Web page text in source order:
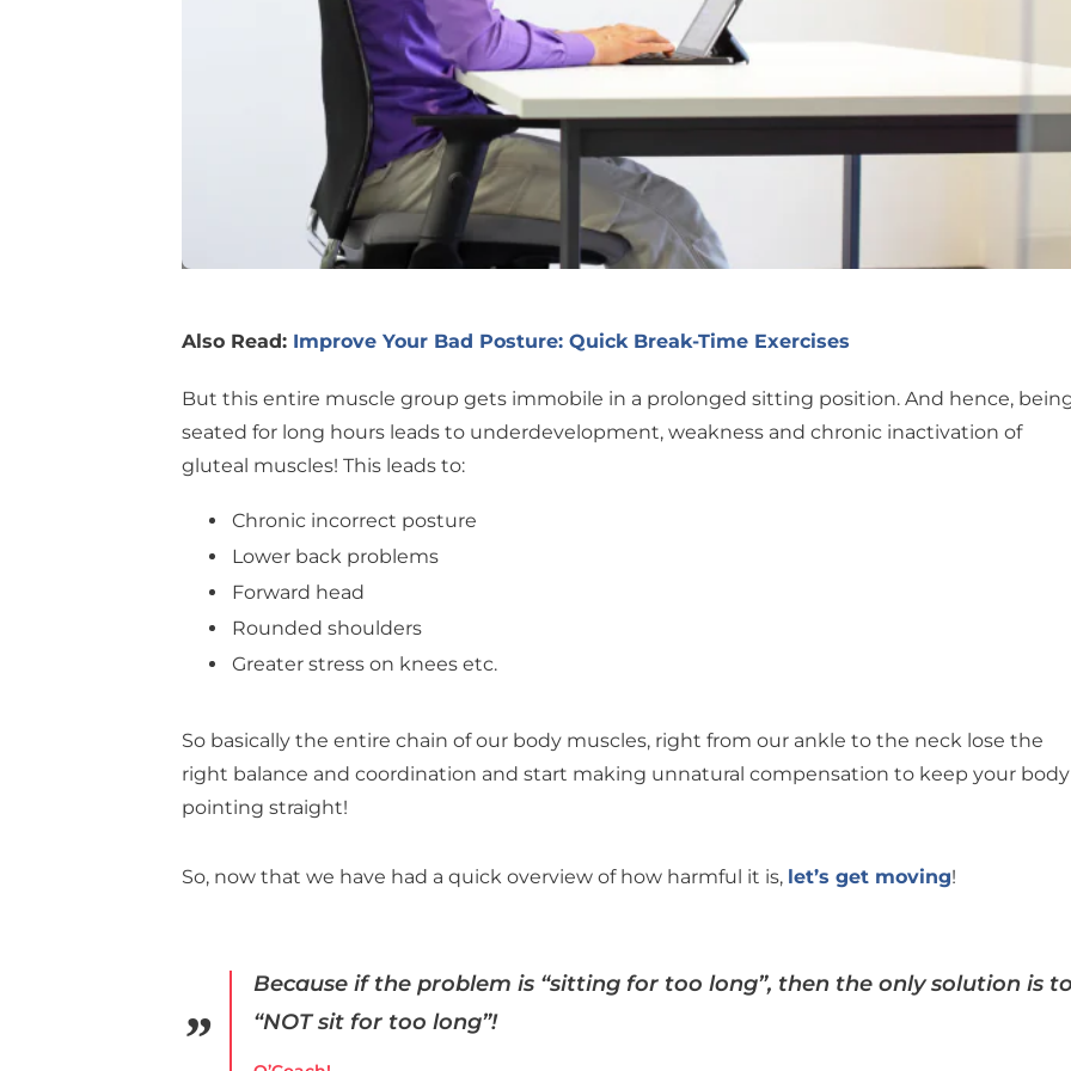
Also Read: Improve Your Bad Posture: Quick Break-Time Exercises
But this entire muscle group gets immobile in a prolonged sitting position. And hence,
seated for long hours leads to underdevelopment, weakness and chronic inactivation of
gluteal muscles! This leads to:
Chronic incorrect posture
Lower back problems
Forward head
Rounded shoulders
Greater stress on knees etc.
So basically the entire chain of our body muscles, right from our ankle to the neck lose the
right balance and coordination and start making unnatural compensation to keep your body
pointing straight!
So, now that we have had a quick overview of how harmful it is, let’s get moving!
Because if the problem is “sitting for too long”, then the only solution is
“NOT sit for too long”!